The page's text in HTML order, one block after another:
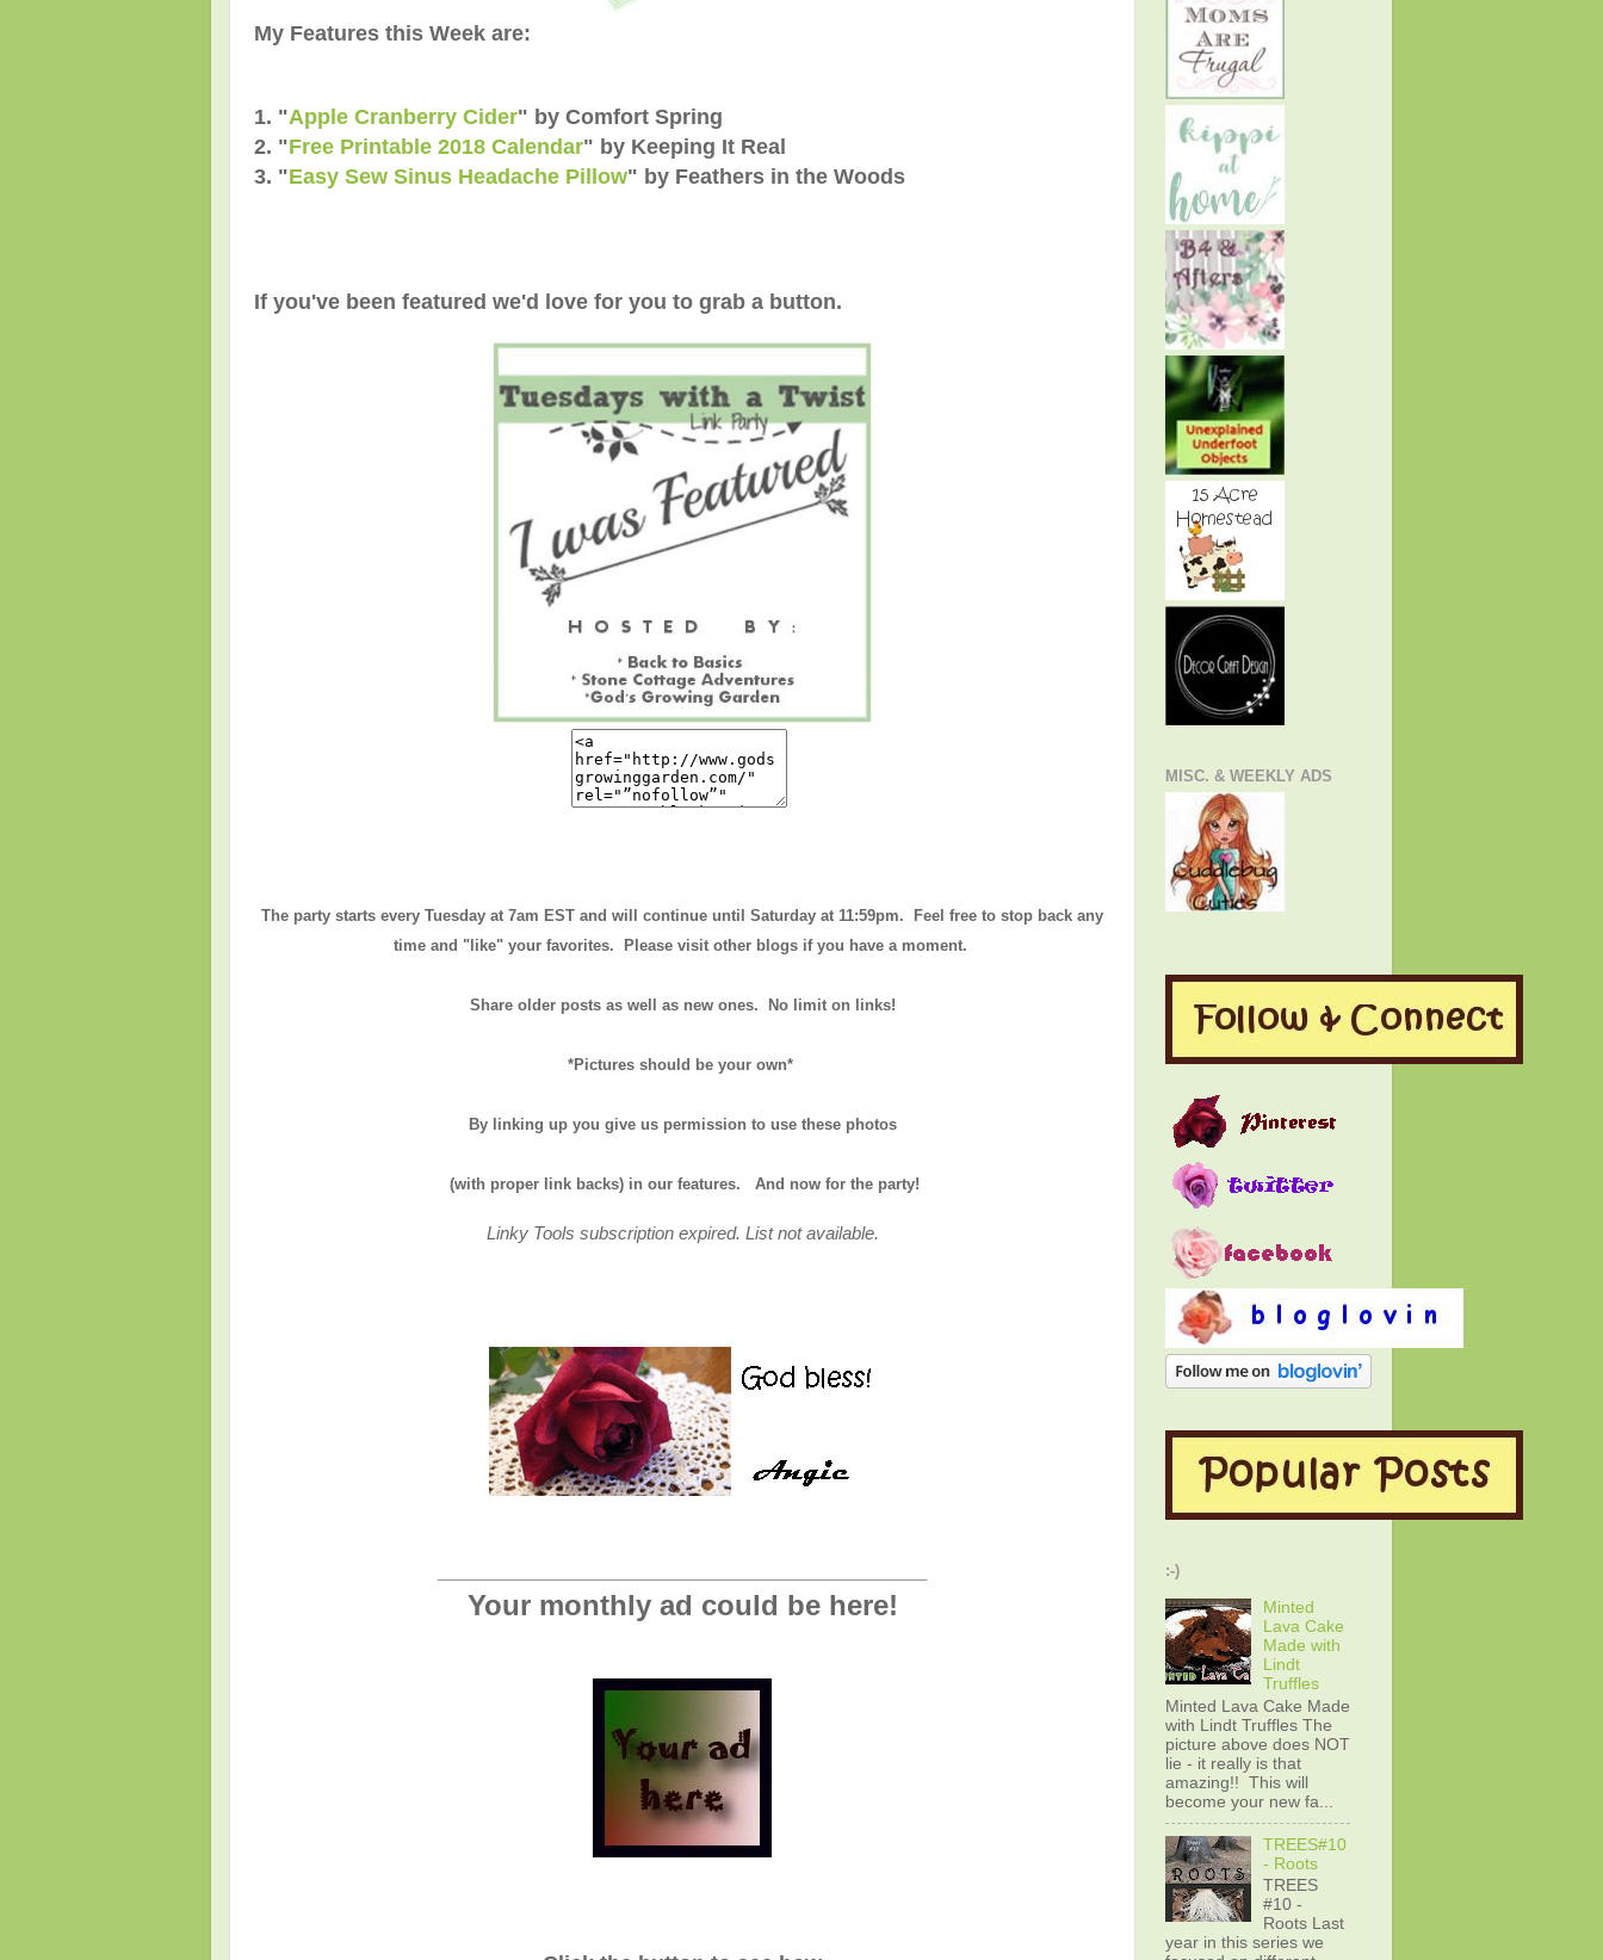
My Features this Week are:
1. "Apple Cranberry Cider" by Comfort Spring
2. "Free Printable 2018 Calendar" by Keeping It Real
3. "Easy Sew Sinus Headache Pillow" by Feathers in the Woods
If you've been featured we'd love for you to grab a button.
The party starts every Tuesday at 7am EST and will continue until Saturday at 11:59pm. Feel free to stop back any
time and "like" your favorites. Please visit other blogs if you have a moment.
Share older posts as well as new ones. No limit on links!
*Pictures should be your own*
By linking up you give us permission to use these photos
(with proper link backs) in our features. And now for the party!
Linky Tools subscription expired. List not available.
Your monthly ad could be here!
MISC. & WEEKLY ADS
:-)
Minted
Lava Cake
Made with
Lindt
Truffles
Minted Lava Cake Made
with Lindt Truffles The
picture above does NOT
lie - it really is that
amazing!! This will
become your new fa...
TREES#10
- Roots
TREES
#10 -
Roots Last
year in this series we